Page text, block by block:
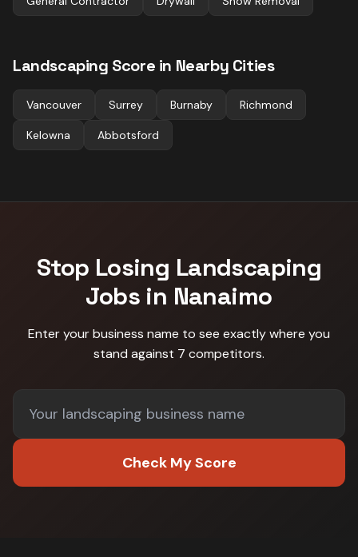
Landscaping Score in Nearby Cities
Vancouver Surrey Burnaby Richmond
Kelowna Abbotsford
Stop Losing Landscaping
Jobs in Nanaimo
Enter your business name to see exactly where you
stand against 7 competitors.
Check My Score